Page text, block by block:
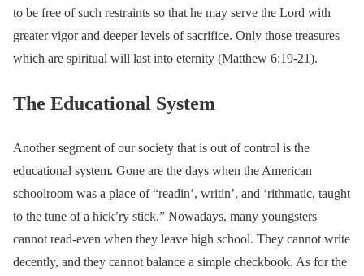
to be free of such restraints so that he may serve the Lord with
greater vigor and deeper levels of sacrifice. Only those treasures
which are spiritual will last into eternity (Matthew 6:19-21).
The Educational System
Another segment of our society that is out of control is the
educational system. Gone are the days when the American
schoolroom was a place of “readin’, writin’, and ‘rithmatic, taught
to the tune of a hick’ry stick.” Nowadays, many youngsters
cannot read-even when they leave high school. They cannot write
decently, and they cannot balance a simple checkbook. As for the